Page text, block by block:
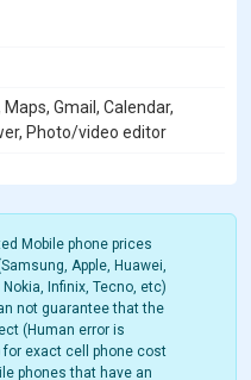
Gmail, Calendar,
Photo/video editor
Mobile phone prices
Apple, Huawei,
Infinix, Tecno, etc)
not guarantee that the
(Human error is
exact cell phone cost
phones that have an